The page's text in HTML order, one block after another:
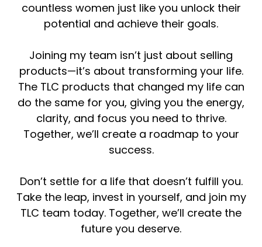
countless women just like you unlock their
potential and achieve their goals.
Joining my team isn’t just about selling
products—it’s about transforming your life.
The TLC products that changed my life can
do the same for you, giving you the energy,
clarity, and focus you need to thrive.
Together, we’ll create a roadmap to your
success.
Don’t settle for a life that doesn’t fulfill you.
Take the leap, invest in yourself, and join my
TLC team today. Together, we’ll create the
future you deserve.